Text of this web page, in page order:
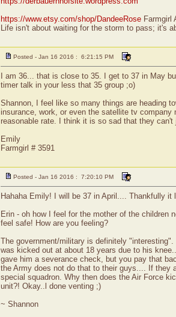
https://www.etsy.com/shop/DandeeRoseFarmgirl
Life isn't about waiting for the storm to pass; it's
Posted - Jan 16 2016 : 6:21:15 PM
I am 36... that is close to 35. I get to 37 in May
timer talk in your less that 35 group ;o)
Shannon, I feel like so many things are heading
insurance, work, or even the satellite tv
reasonable rate. I think it is so sad that they
Emily
Farmgirl # 3591
Posted - Jan 16 2016 : 7:20:10 PM
Hahaha Emily! I will be 37 in April.... Thankfully
Erin - oh how I feel for the mother of the
feel safe! How are you feeling?
The government/military is definitely
was kicked out at about 18 years due to his
gave him a severance check, but you pay that
the Army does not do that to their guys.... If they
special squadron. Why then does the Air Force
unit?! Okay..l done venting ;)
~ Shannon